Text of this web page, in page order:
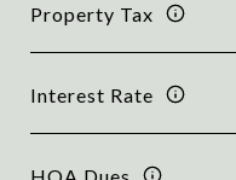
Property Tax
Interest Rate
HOA Dues